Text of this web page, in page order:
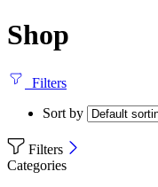
Shop
Filters
Sort by
Filters
Categories